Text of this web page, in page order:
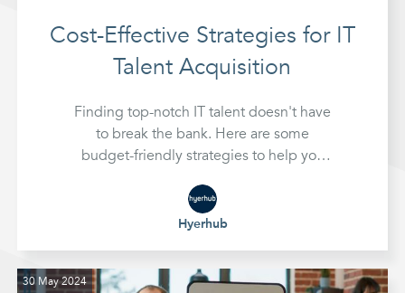
Cost-Effective Strategies for IT
Talent Acquisition
Finding top-notch IT talent doesn't have
to break the bank. Here are some
budget-friendly strategies to help you
overspending.
Hyerhub
30 May 2024